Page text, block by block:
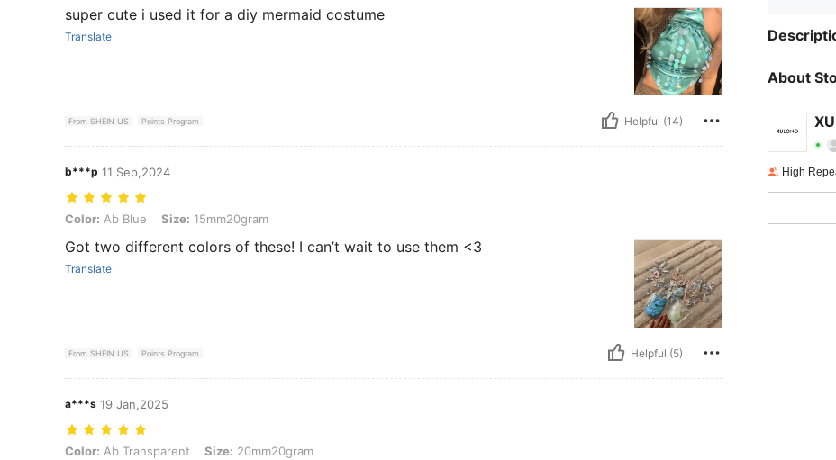
super cute i used it for a diy mermaid costume
Translate
From SHEIN US Points Program Helpful (14)
b***p 11 Sep,2024
Color: Ab Blue, Size: 15mm20gram
Color: Ab Blue Size: 15mm20gram
Got two different colors of these! I can’t wait to use them <3
Translate
From SHEIN US Points Program Helpful (5)
a***s 19 Jan,2025
Color: Ab Transparent, Size: 20mm20gram
Color: Ab Transparent Size: 20mm20gram
About
High